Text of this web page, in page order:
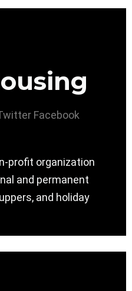
Facebook
profit organization
and permanent
and holiday